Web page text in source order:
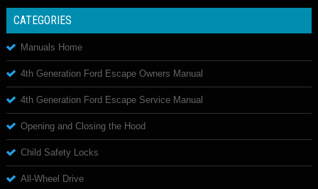
CATEGORIES
Manuals Home
4th Generation Ford Escape Owners Manual
4th Generation Ford Escape Service Manual
Opening and Closing the Hood
Child Safety Locks
All-Wheel Drive